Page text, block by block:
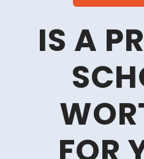
IS A